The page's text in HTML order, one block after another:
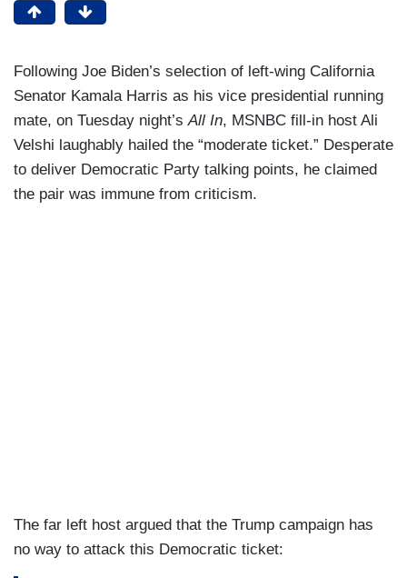
Following Joe Biden’s selection of left-wing California
Senator Kamala Harris as his vice presidential running
mate, on Tuesday night’sAll In, MSNBC fill-in host Ali
Velshi laughably hailed the “moderate ticket.” Desperate
to deliver Democratic Party talking points, he claimed
the pair was immune from criticism.
The far left host argued that the Trump campaign has
no way to attack this Democratic ticket: